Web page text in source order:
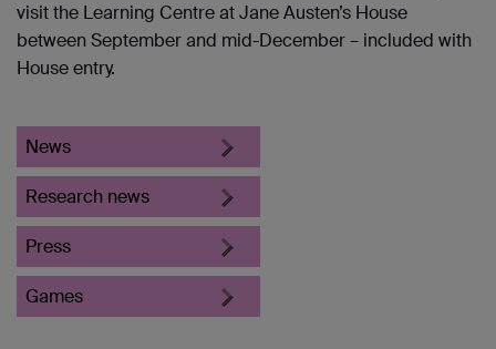
visit the Learning Centre at Jane Austen’s House
between September and mid-December – included with
House entry.
News
Research news
Press
Games